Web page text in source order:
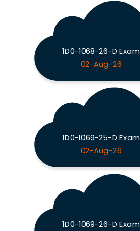
1D0-1068-26-D Exam
02-Aug-26
1D0-1069-25-D Exam
02-Aug-26
1D0-1069-26-D Exam